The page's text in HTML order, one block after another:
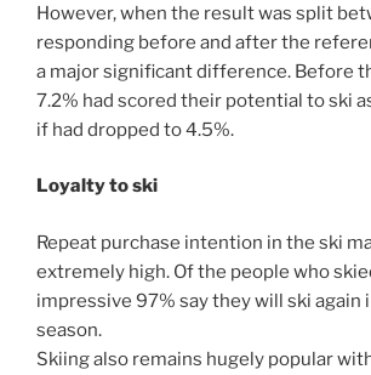
However, when the result was split
responding before and after the
a major significant difference. Before
7.2% had scored their potential to ski
if had dropped to 4.5%.
Loyalty to ski
Repeat purchase intention in the ski
extremely high. Of the people who
impressive 97% say they will ski again
season.
Skiing also remains hugely popular